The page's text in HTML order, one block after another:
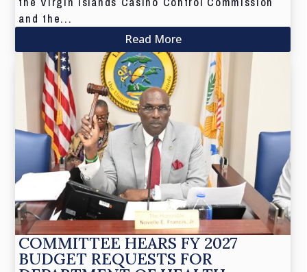
and the...
Read More
COMMITTEE HEARS FY 2027
BUDGET REQUESTS FOR